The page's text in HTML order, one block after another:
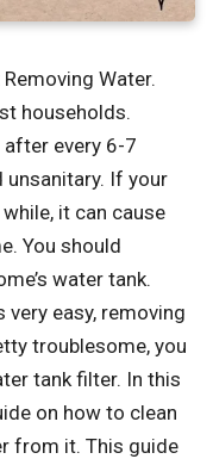
Water.
households.
every 6-7
unsanitary. If your
it can cause
You should
water tank.
easy, removing
troublesome, you
tank filter. In this
on how to clean
from it. This guide